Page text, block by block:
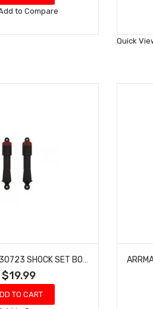
to Compare
Quick
$19.99
TO CART